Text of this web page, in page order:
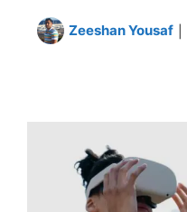
Zeeshan Yousaf